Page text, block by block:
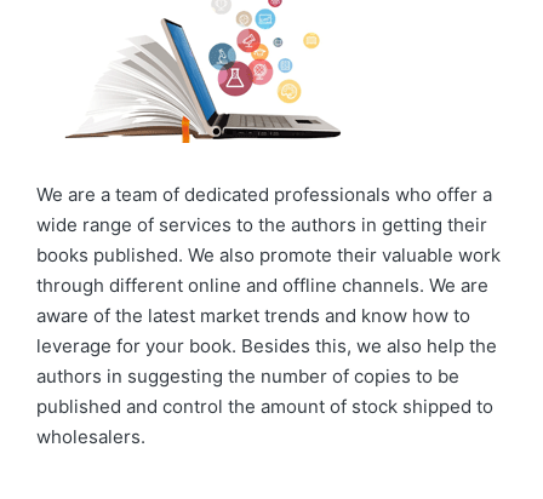
We are a team of dedicated professionals who offer a
wide range of services to the authors in getting their
books published. We also promote their valuable work
through different online and offline channels. We are
aware of the latest market trends and know how to
leverage for your book. Besides this, we also help the
authors in suggesting the number of copies to be
published and control the amount of stock shipped to
wholesalers.